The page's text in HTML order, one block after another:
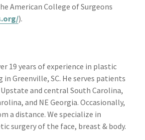
American College of Surgeons
).
19 years of experience in plastic
Greenville, SC. He serves patients
and central South Carolina,
and NE Georgia. Occasionally,
a distance. We specialize in
surgery of the face, breast & body.